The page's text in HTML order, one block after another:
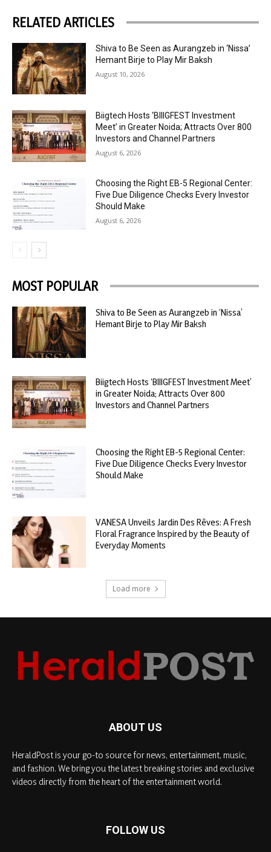
RELATED ARTICLES
Shiva to Be Seen as Aurangzeb in ‘Nissa’
Hemant Birje to Play Mir Baksh
August 10, 2026
Biigtech Hosts ‘BIIIGFEST Investment
Meet’ in Greater Noida; Attracts Over 800
Investors and Channel Partners
August 6, 2026
Choosing the Right EB-5 Regional Center:
Five Due Diligence Checks Every Investor
Should Make
August 6, 2026
MOST POPULAR
Shiva to Be Seen as Aurangzeb in ‘Nissa’
Hemant Birje to Play Mir Baksh
Biigtech Hosts ‘BIIIGFEST Investment Meet’
in Greater Noida; Attracts Over 800
Investors and Channel Partners
Choosing the Right EB-5 Regional Center:
Five Due Diligence Checks Every Investor
Should Make
VANESA Unveils Jardin Des Rêves: A Fresh
Floral Fragrance Inspired by the Beauty of
Everyday Moments
Load more
ABOUT US
HeraldPost is your go-to source for news, entertainment, music,
and fashion. We bring you the latest breaking stories and exclusive
videos directly from the heart of the entertainment world.
FOLLOW US